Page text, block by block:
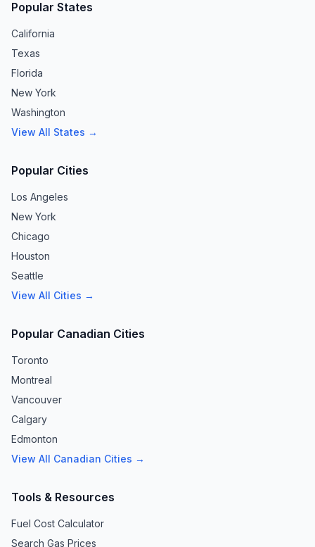
Popular States
California
Texas
Florida
New York
Washington
View All States →
Popular Cities
Los Angeles
New York
Chicago
Houston
Seattle
View All Cities →
Popular Canadian Cities
Toronto
Montreal
Vancouver
Calgary
Edmonton
View All Canadian Cities →
Tools & Resources
Fuel Cost Calculator
Search Gas Prices